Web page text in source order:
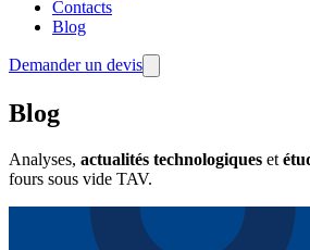
Contacts
Blog
Demander un devis
Blog
Analyses, actualités technologiques et
fours sous vide TAV.